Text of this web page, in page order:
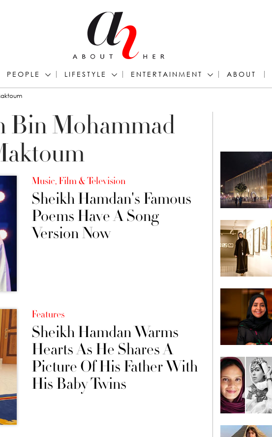
PEOPLE LIFESTYLE ENTERTAINMENT ABOUT
Bin Mohammad
Music, Film & Television
Sheikh Hamdan's Famous
Poems Have A Song
Version Now
Features
Sheikh Hamdan Warms
Hearts As He Shares A
Picture Of His Father With
His Baby Twins